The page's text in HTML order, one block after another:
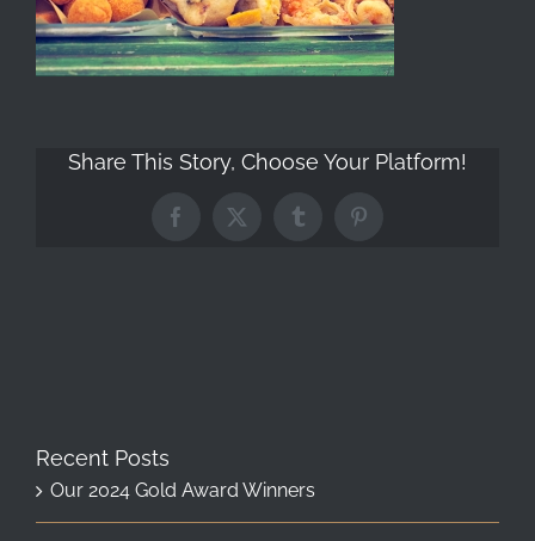
Share This Story, Choose Your Platform!
Facebook
X TumblrPinterest
Recent Posts
Our 2024 Gold Award Winners